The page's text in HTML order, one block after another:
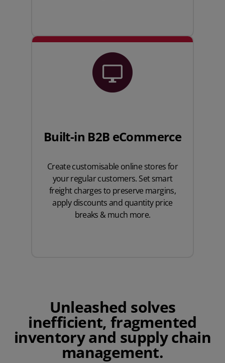
Built-in B2B eCommerce
Create customisable online stores for
your regular customers. Set smart
freight charges to preserve margins,
apply discounts and quantity price
breaks & much more.
Unleashed solves
inefficient, fragmented
inventory and supply chain
management.